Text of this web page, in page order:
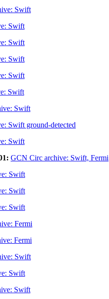
Swift
Swift
Swift
Swift
Swift
Swift
Swift
Swift ground-detected
Swift
GCN Circ archive: Swift, Fermi
Swift
Swift
Swift
Fermi
Fermi
Swift
Swift
Swift